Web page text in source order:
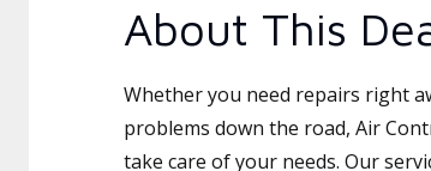
About This
Whether you need repairs right
problems down the road, Air
take care of your needs. Our